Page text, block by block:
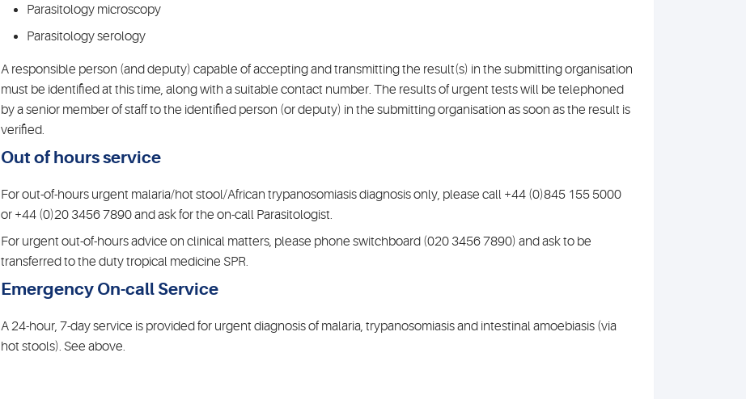
Parasitology microscopy
Parasitology serology
A responsible person (and deputy) capable of accepting and transmitting the result(s) in the submitting organisation
must be identified at this time, along with a suitable contact number. The results of urgent tests will be telephoned
by a senior member of staff to the identified person (or deputy) in the submitting organisation as soon as the result is
verified.
Out of hours service
For out-of-hours urgent malaria/hot stool/African trypanosomiasis diagnosis only, please call +44 (0)845 155 5000
or +44 (0)20 3456 7890 and ask for the on-call Parasitologist.
For urgent out-of-hours advice on clinical matters, please phone switchboard (020 3456 7890) and ask to be
transferred to the duty tropical medicine SPR.
Emergency On-call Service
A 24-hour, 7-day service is provided for urgent diagnosis of malaria, trypanosomiasis and intestinal amoebiasis (via
hot stools). See above.